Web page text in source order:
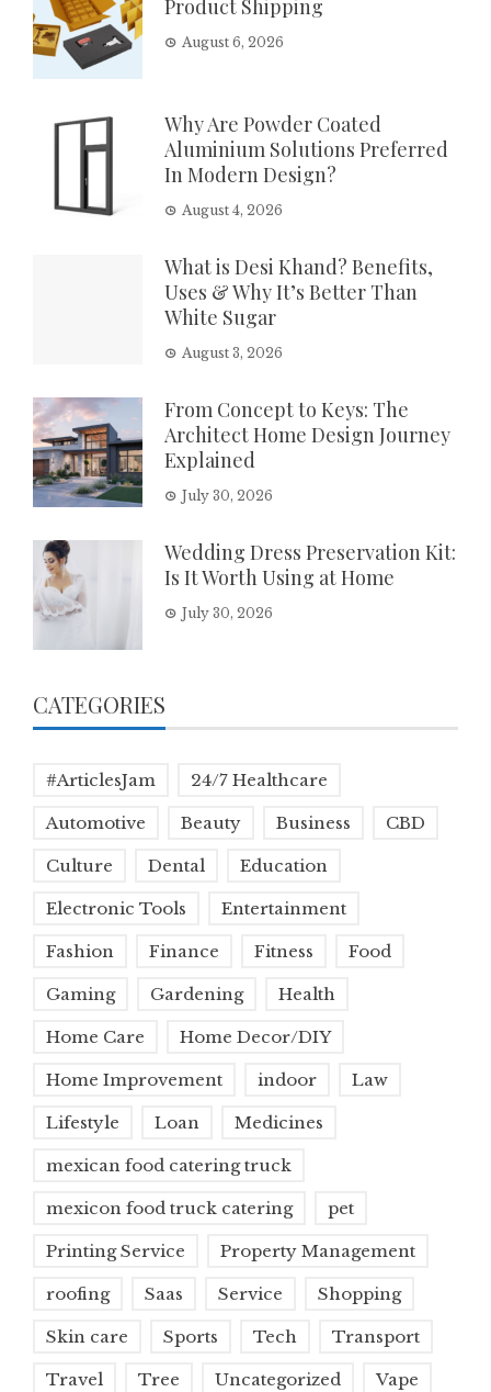
Product Shipping
August 6, 2026
Why Are Powder Coated
Aluminium Solutions Preferred
In Modern Design?
August 4, 2026
What is Desi Khand? Benefits,
Uses & Why It’s Better Than
White Sugar
August 3, 2026
From Concept to Keys: The
Architect Home Design Journey
Explained
July 30, 2026
Wedding Dress Preservation Kit:
Is It Worth Using at Home
July 30, 2026
CATEGORIES
#ArticlesJam 24/7 Healthcare
Automotive Beauty Business CBD
Culture Dental Education
Electronic Tools Entertainment
Fashion Finance Fitness Food
Gaming Gardening Health
Home Care Home Decor/DIY
Home Improvement indoor Law
Lifestyle Loan Medicines
mexican food catering truck
mexicon food truck catering pet
Printing Service Property Management
roofing Saas Service Shopping
Skin care Sports Tech Transport
Travel Tree Uncategorized Vape